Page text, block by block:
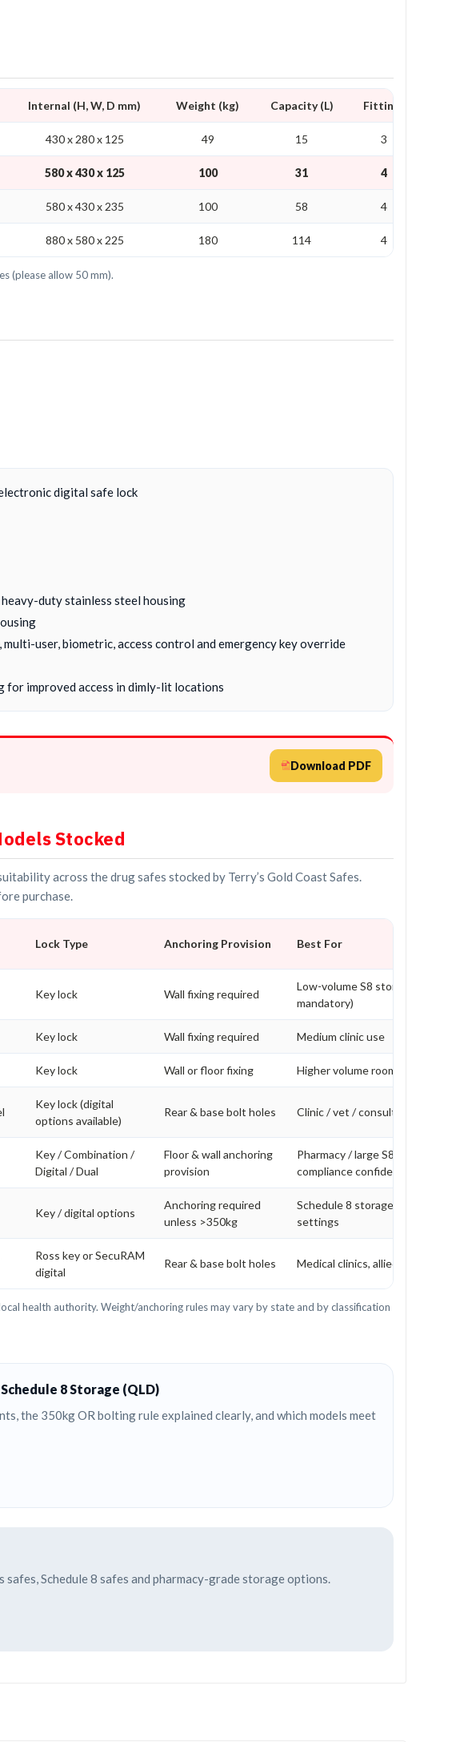
Internal (H, W, D mm) Weight (kg) Capacity (L) Fittings
430 x 280 x 125 49 15 3
580 x 430 x 125 100 31 4
580 x 430 x 235 100 58 4
880 x 580 x 225 180 114 4
(please allow 50 mm).
digital safe lock
duty stainless steel housing
user, biometric, access control and emergency key override
improved access in dimly-lit locations
Download PDF
Stocked
across the drug safes stocked by Terry’s Gold Coast Safes.
purchase.
Lock Type Anchoring Provision Best For
Key lock Wall fixing required
Low-volume S8 storage (bolting
mandatory)
Key lock Wall fixing required Medium clinic use
Key lock Wall or floor fixing Higher volume rooms
Key lock (digital
options available)
Rear & base bolt holes Clinic / vet / consulting rooms
Key / Combination /
Digital / Dual
Floor & wall anchoring
provision
Pharmacy / large S8 volume / higher
compliance confidence
Key / digital options
Anchoring required
unless >350kg
Schedule 8 storage in higher risk
settings
Ross key or SecuRAM
digital
Rear & base bolt holes Medical clinics, allied health,
health authority. Weight/anchoring rules may vary by state and by classification
8 Storage (QLD)
the 350kg OR bolting rule explained clearly, and which models meet
Schedule 8 safes and pharmacy-grade storage options.